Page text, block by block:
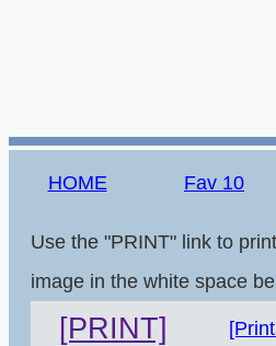
HOME Fav 10
Use the "PRINT" link to
image in the white space
[PRINT]